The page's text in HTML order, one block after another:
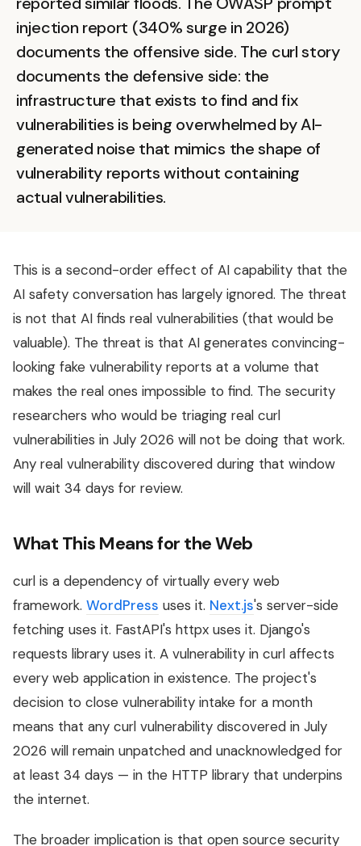
injection report (340% surge in 2026)
documents the offensive side. The curl story
documents the defensive side: the
infrastructure that exists to find and fix
vulnerabilities is being overwhelmed by AI-
generated noise that mimics the shape of
vulnerability reports without containing
actual vulnerabilities.
This is a second-order effect of AI capability that the
AI safety conversation has largely ignored. The threat
is not that AI finds real vulnerabilities (that would be
valuable). The threat is that AI generates convincing-
looking fake vulnerability reports at a volume that
makes the real ones impossible to find. The security
researchers who would be triaging real curl
vulnerabilities in July 2026 will not be doing that work.
Any real vulnerability discovered during that window
will wait 34 days for review.
What This Means for the Web
curl is a dependency of virtually every web
framework. WordPress uses it. Next.js's server-side
fetching uses it. FastAPI's httpx uses it. Django's
requests library uses it. A vulnerability in curl affects
every web application in existence. The project's
decision to close vulnerability intake for a month
means that any curl vulnerability discovered in July
2026 will remain unpatched and unacknowledged for
at least 34 days — in the HTTP library that underpins
the internet.
The broader implication is that open source security